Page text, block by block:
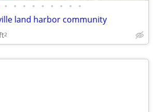
• • • • • • • • •
land harbor community
2